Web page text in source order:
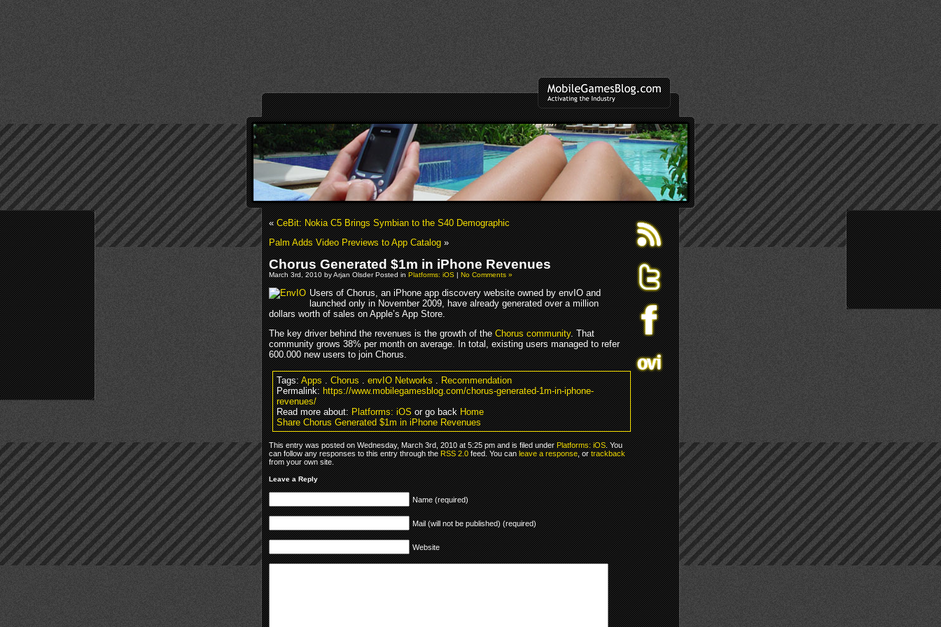
«CeBit: Nokia C5 Brings Symbian to the S40 Demographic
Palm Adds Video Previews to App Catalog»
Chorus Generated $1m in iPhone Revenues
March 3rd, 2010 by Arjan Olsder Posted inPlatforms: iOS|No Comments »
Users of Chorus, an iPhone app discovery website owned by envIO and
launched only in November 2009, have already generated over a million
dollars worth of sales on Apple’s App Store.
The key driver behind the revenues is the growth of theChorus community. That
community grows 38% per month on average. In total, existing users managed to refer
600.000 new users to join Chorus.
Tags:Apps.Chorus.envIO Networks.Recommendation
Permalink:https://www.mobilegamesblog.com/chorus-generated-1m-in-iphone-
revenues/
Read more about:Platforms: iOSor go backHome
Share Chorus Generated $1m in iPhone Revenues
This entry was posted on Wednesday, March 3rd, 2010 at 5:25 pm and is filed underPlatforms: iOS. You
can follow any responses to this entry through theRSS 2.0feed. You canleave a response, ortrackback
from your own site.
Leave a Reply
Name (required)
Mail (will not be published) (required)
Website